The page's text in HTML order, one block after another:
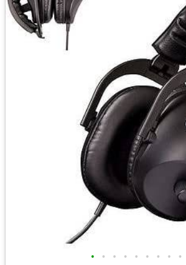
• • • • • • • • •